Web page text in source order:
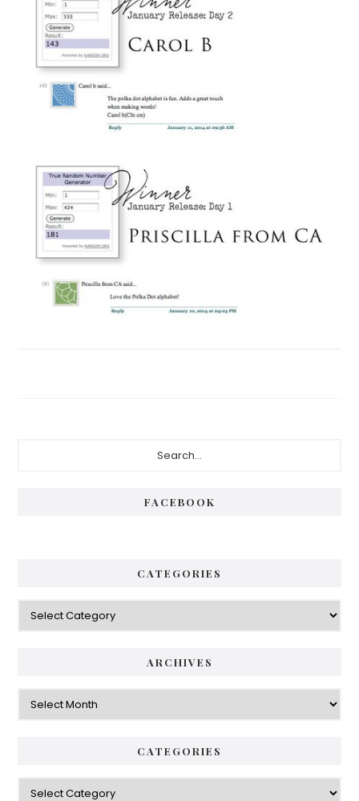
FACEBOOK
CATEGORIES
Categories
ARCHIVES
Archives
CATEGORIES
Categories